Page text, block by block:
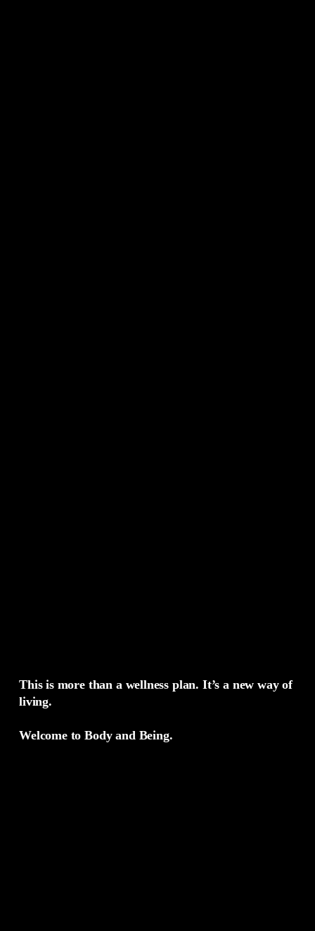
This is more than a wellness plan. It’s a new way of
living.
Welcome to Body and Being.